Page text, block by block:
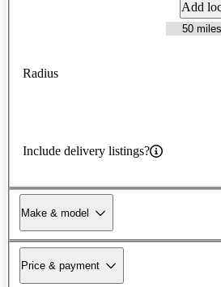
Add
Radius
Include delivery listings?
Make & model
Price & payment